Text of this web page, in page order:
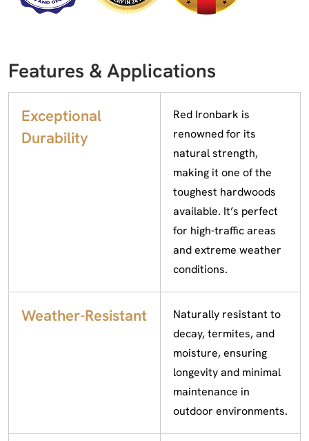
Features & Applications
Exceptional
Durability
Red Ironbark is
renowned for its
natural strength,
making it one of the
toughest hardwoods
available. It’s perfect
for high-traffic areas
and extreme weather
conditions.
Weather-Resistant
Naturally resistant to
decay, termites, and
moisture, ensuring
longevity and minimal
maintenance in
outdoor environments.